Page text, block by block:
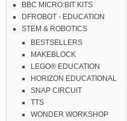
BBC MICRO:BIT KITS
DFROBOT - EDUCATION
STEM & ROBOTICS
BESTSELLERS
MAKEBLOCK
LEGO® EDUCATION
HORIZON EDUCATIONAL
SNAP CIRCUIT
TTS
WONDER WORKSHOP